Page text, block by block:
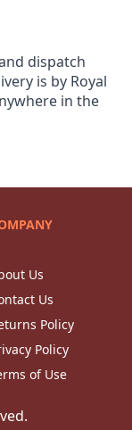
dispatch
is by Royal
in the
Us
Us
Policy
Policy
of Use